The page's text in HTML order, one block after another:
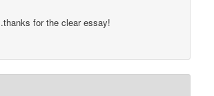
for the clear essay!